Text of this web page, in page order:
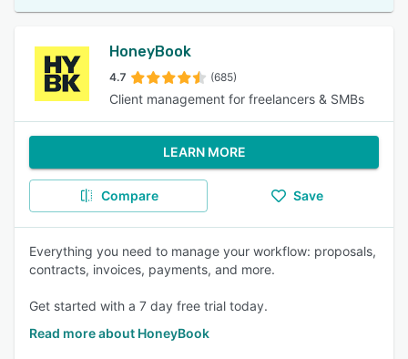
HoneyBook
4.7 (685)
Client management for freelancers & SMBs
LEARN MORE
Compare Save
Everything you need to manage your workflow: proposals,
contracts, invoices, payments, and more.
Get started with a 7 day free trial today.
Read more about HoneyBook